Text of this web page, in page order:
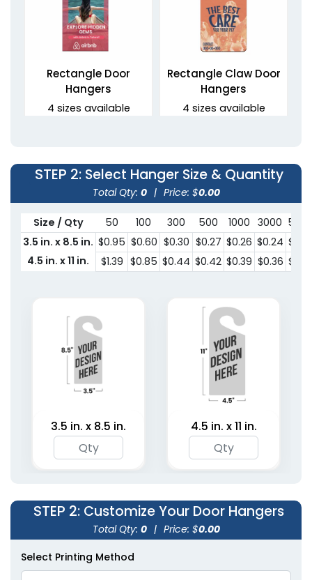
Rectangle Door
Hangers
4 sizes available
Rectangle Claw Door
Hangers
4 sizes available
STEP 2: Select Hanger Size & Quantity
Total Qty: 0 | Price: $0.00
Size / Qty 50 100 300 500 1000 3000
3.5 in. x 8.5 in. $0.95 $0.60 $0.30 $0.27 $0.26 $0.24
4.5 in. x 11 in.
$1.39 $0.85 $0.44 $0.42 $0.39 $0.36
3.5 in. x 8.5 in. 4.5 in. x 11 in.
STEP 2: Customize Your Door Hangers
Total Qty: 0 | Price: $0.00
Select Printing Method